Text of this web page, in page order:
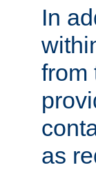
In
from
as